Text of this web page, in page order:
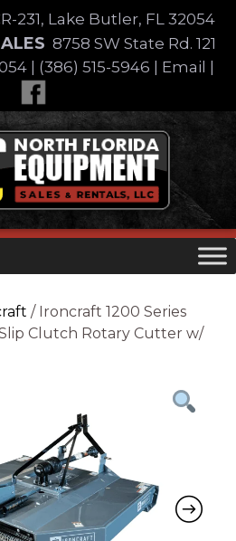
231, Lake Butler, FL 32054
8758 SW State Rd. 121
(386) 515-5946 Email
/ Ironcraft 1200 Series
Clutch Rotary Cutter w/